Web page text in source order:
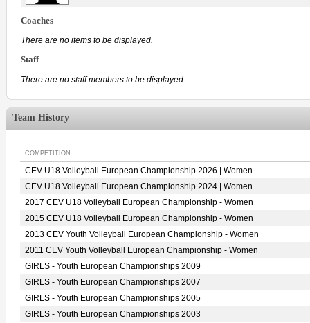
Coaches
There are no items to be displayed.
Staff
There are no staff members to be displayed.
Team History
COMPETITION
CEV U18 Volleyball European Championship 2026 | Women
CEV U18 Volleyball European Championship 2024 | Women
2017 CEV U18 Volleyball European Championship - Women
2015 CEV U18 Volleyball European Championship - Women
2013 CEV Youth Volleyball European Championship - Women
2011 CEV Youth Volleyball European Championship - Women
GIRLS - Youth European Championships 2009
GIRLS - Youth European Championships 2007
GIRLS - Youth European Championships 2005
GIRLS - Youth European Championships 2003